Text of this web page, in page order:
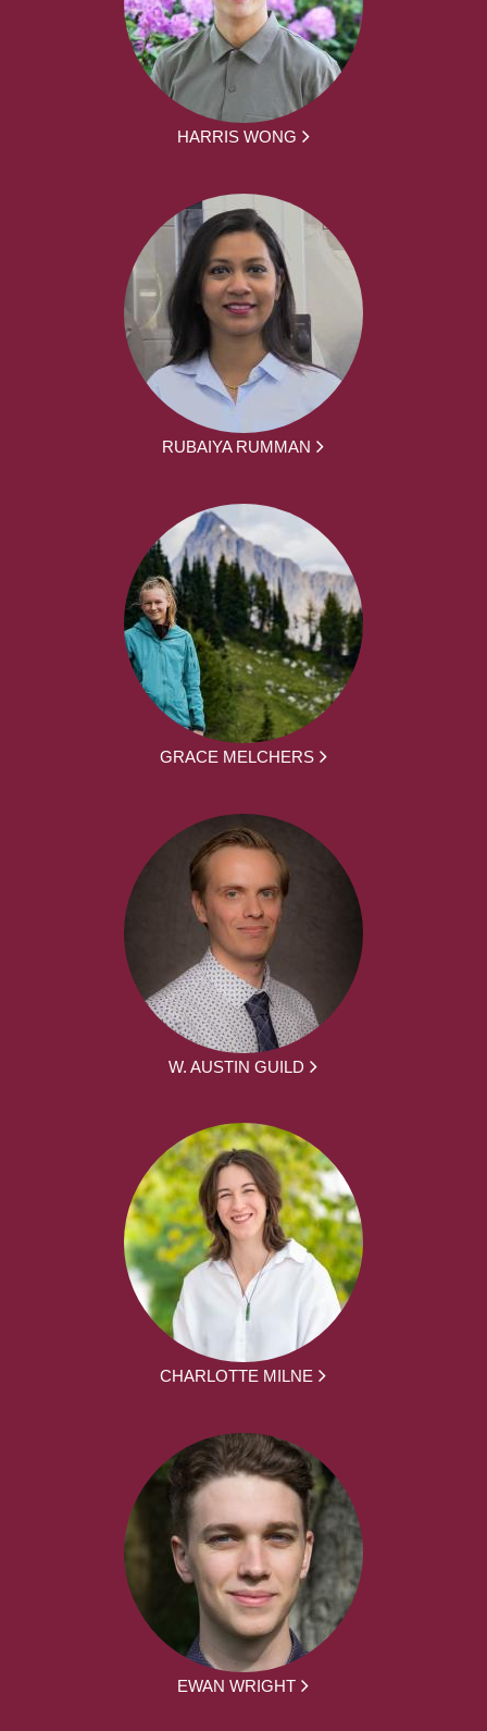
HARRIS WONG
RUBAIYA RUMMAN
GRACE MELCHERS
W. AUSTIN GUILD
CHARLOTTE MILNE
EWAN WRIGHT